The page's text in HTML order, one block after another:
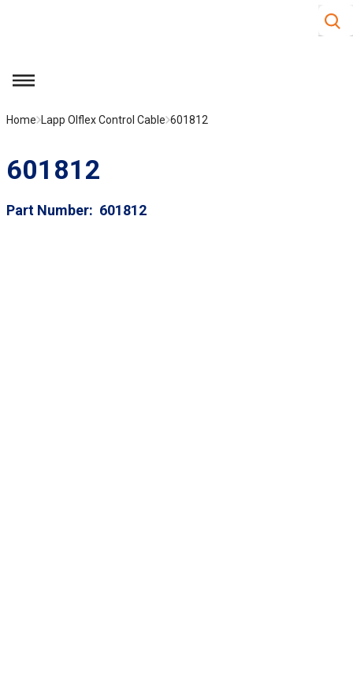
Site
menu
Home Lapp Olflex Control Cable 601812
601812
Part Number 601812